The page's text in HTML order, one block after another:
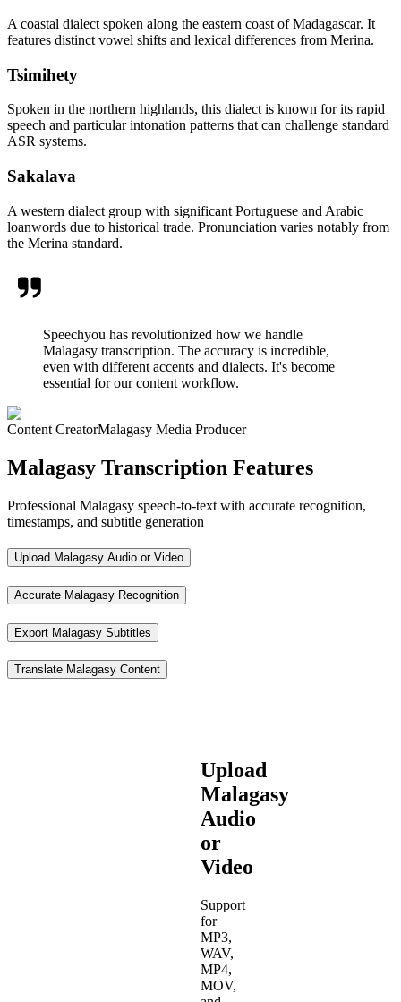
A coastal dialect spoken along the eastern coast of Madagascar. It
features distinct vowel shifts and lexical differences from Merina.
Tsimihety
Spoken in the northern highlands, this dialect is known for its rapid
speech and particular intonation patterns that can challenge standard
ASR systems.
Sakalava
A western dialect group with significant Portuguese and Arabic
loanwords due to historical trade. Pronunciation varies notably from
the Merina standard.
Speechyou has revolutionized how we handle
Malagasy transcription. The accuracy is incredible,
even with different accents and dialects. It's become
essential for our content workflow.
Content CreatorMalagasy Media Producer
Malagasy Transcription Features
Professional Malagasy speech-to-text with accurate recognition,
timestamps, and subtitle generation
Upload Malagasy Audio or Video
Accurate Malagasy Recognition
Export Malagasy Subtitles
Translate Malagasy Content
Upload
Malagasy
Audio
or
Video
Support
for
MP3,
WAV,
MP4,
MOV,